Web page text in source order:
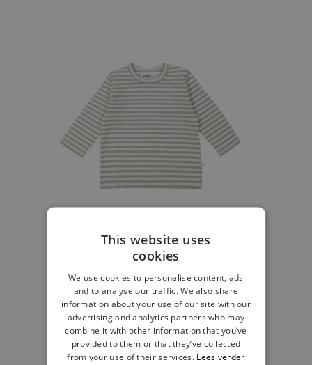
T-shirt stripe gray
€17.99
This website uses
cookies
We use cookies to personalise content, ads
and to analyse our traffic. We also share
information about your use of our site with our
advertising and analytics partners who may
combine it with other information that you’ve
provided to them or that they’ve collected
from your use of their services. Lees verder